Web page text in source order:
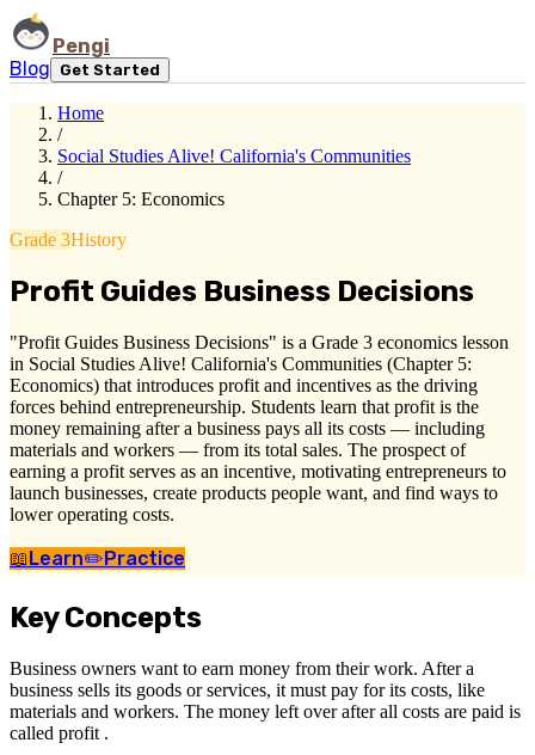
Pengi
Blog
Get Started
Home
/
Social Studies Alive! California's Communities
/
Chapter 5: Economics
Grade 3History
Profit Guides Business Decisions
"Profit Guides Business Decisions" is a Grade 3 economics lesson
in Social Studies Alive! California's Communities (Chapter 5:
Economics) that introduces profit and incentives as the driving
forces behind entrepreneurship. Students learn that profit is the
money remaining after a business pays all its costs — including
materials and workers — from its total sales. The prospect of
earning a profit serves as an incentive, motivating entrepreneurs to
launch businesses, create products people want, and find ways to
lower operating costs.
📖Learn✏️Practice
Key Concepts
Business owners want to earn money from their work. After a
business sells its goods or services, it must pay for its costs, like
materials and workers. The money left over after all costs are paid is
called profit .